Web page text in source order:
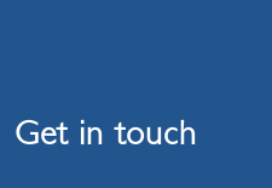
Get in touch